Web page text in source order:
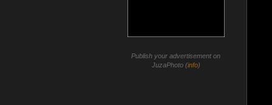
Publish your advertisement on
JuzaPhoto (info)